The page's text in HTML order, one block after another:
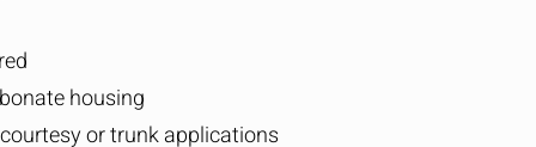
housing
or trunk applications